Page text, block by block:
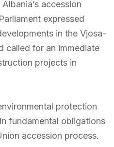
accession
expressed
in the Vjosa-
called for an immediate
projects in
protection
fundamental obligations
accession process.